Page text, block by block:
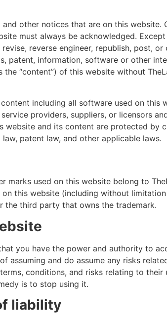
other notices that are on this website.
must always be acknowledged.
reverse engineer, republish, post,
patent, information, software or other
the “content”) of this website without
including all software used on this
providers, suppliers, or licensors
website and its content are protected by
patent law, and other applicable laws.
marks used on this website belong to
this website (including without
the third party that owns the trademark.
you have the power and authority to
assuming and do assume any risks
conditions, and risks relating to
is to stop using it.
liability